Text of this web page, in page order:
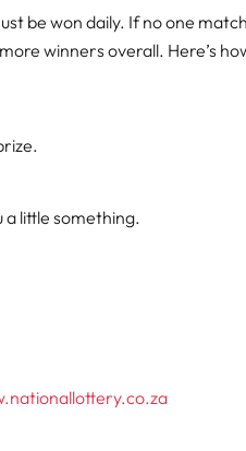
be won daily. If no one
winners overall. Here’s
a little something.